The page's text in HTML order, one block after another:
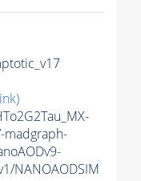
madgraph-
NANOAODSIM